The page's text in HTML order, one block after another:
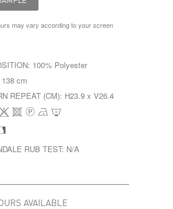
may vary according to your screen
100% Polyester
138 cm
REPEAT (CM): H23.9 x V26.4
RUB TEST: N/A
AVAILABLE